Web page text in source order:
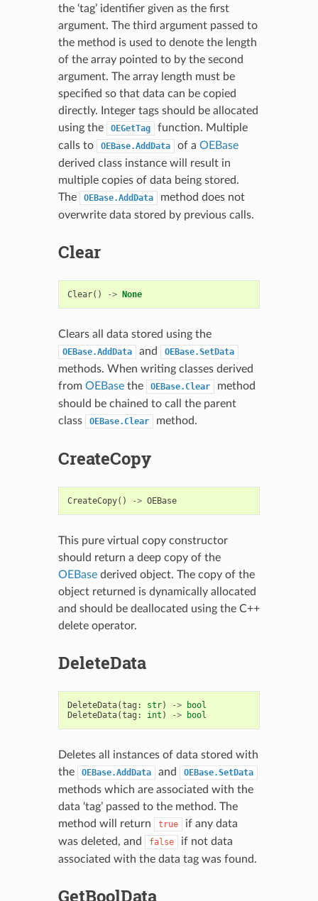
the ‘tag’ identifier given as the first
argument. The third argument passed to
the method is used to denote the length
of the array pointed to by the second
argument. The array length must be
specified so that data can be copied
directly. Integer tags should be allocated
using the
OEGetTag
function. Multiple
calls to
OEBase.AddData of a OEBase
derived class instance will result in
multiple copies of data being stored.
The
OEBase.AddData
method does not
overwrite data stored by previous calls.
Clear
Clear() -> None
Clears all data stored using the
OEBase.AddData and OEBase.SetData
methods. When writing classes derived
from OEBasethe OEBase.Clear
method
should be chained to call the parent
class
OEBase.Clear method.
CreateCopy
CreateCopy() -> OEBase
This pure virtual copy constructor
should return a deep copy of the
OEBasederived object. The copy of the
object returned is dynamically allocated
and should be deallocated using the C++
delete operator.
DeleteData
DeleteData(tag : str) ->
bool
DeleteData(tag : int ) -> bool
Deletes all instances of data stored with
the
OEBase.AddData and OEBase.SetData
methods which are associated with the
data ‘tag’ passed to the method. The
method will return
true
if any data
was deleted, and
false
if not data
associated with the data tag was found.
GetBoolData